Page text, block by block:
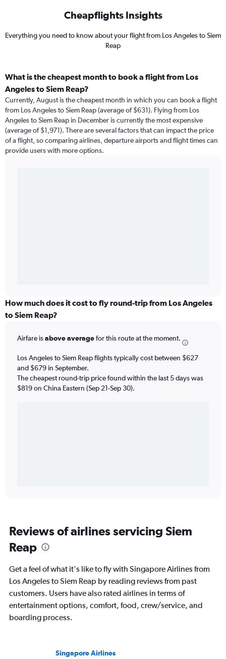
Cheapflights Insights
Everything you need to know about your flight from Los Angeles to Siem
Reap
What is the cheapest month to book a flight from Los
Angeles to Siem Reap?
Currently, August is the cheapest month in which you can book a flight
from Los Angeles to Siem Reap (average of $631). Flying from Los
Angeles to Siem Reap in December is currently the most expensive
(average of $1,971). There are several factors that can impact the price
of a flight, so comparing airlines, departure airports and flight times can
provide users with more options.
How much does it cost to fly round-trip from Los Angeles
to Siem Reap?
Airfare isabove averagefor this route at the moment.
Los Angeles to Siem Reap flights typically cost between $627
and $679 in September.
The cheapest round-trip price found within the last 5 days was
$819 on China Eastern (Sep 21-Sep 30).
Reviews of airlines servicing Siem
Reap
Get a feel of what it's like to fly with Singapore Airlines from
Los Angeles to Siem Reap by reading reviews from past
customers. Users have also rated airlines in terms of
entertainment options, comfort, food, crew/service, and
boarding process.
Singapore Airlines